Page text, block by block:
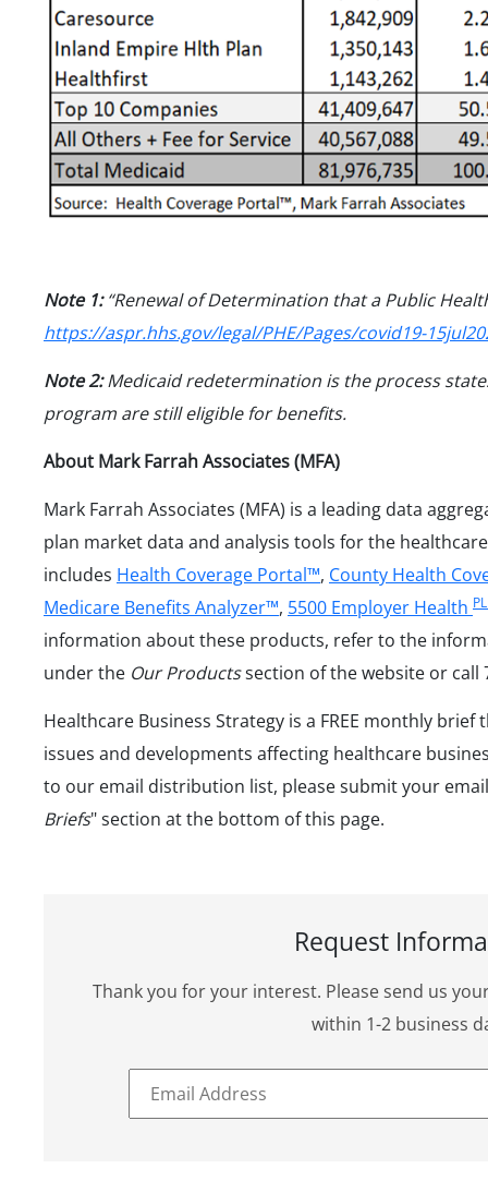
Note 1:“Renewal of Determination that a Public
https://aspr.hhs.gov/legal/PHE/Pages/covid19-
Note 2:Medicaid redetermination is the process
program are still eligible for benefits.
About Mark Farrah Associates (MFA)
Mark Farrah Associates (MFA) is a leading data
plan market data and analysis tools for the
includes Health Coverage Portal™, County Health
Medicare Benefits Analyzer™, 5500 Employer Health
information about these products, refer to the
under the Our Productssection of the website or call
Healthcare Business Strategy is a FREE monthly
issues and developments affecting healthcare
to our email distribution list, please submit your
Briefs" section at the bottom of this page.
Request
Thank you for your interest. Please send us
within 1-2 business